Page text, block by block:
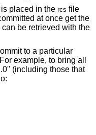
placed in the rcs file
at once get the
be retrieved with the
to a particular
example, to bring all
you might do: